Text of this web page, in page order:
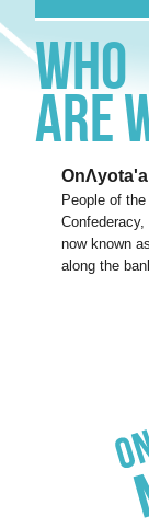
Who
Are
People of
now known
along the